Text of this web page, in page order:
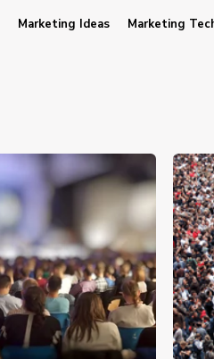
Marketing Ideas Marketing